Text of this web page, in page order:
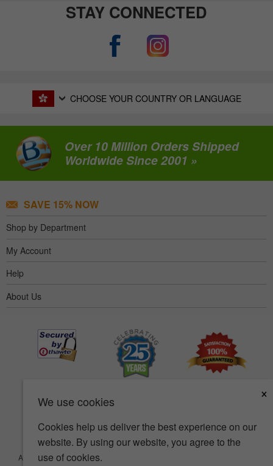
We use cookies
×
Cookies help us deliver the best experience on our
website. By using our website, you agree to the
use of cookies.
STAY CONNECTED
CHOOSE YOUR COUNTRY OR LANGUAGE
Over 10 Million Orders Shipped
Worldwide Since 2001 »
SAVE 15% NOW
Shop by Department
My Account
Help
About Us
Accessibility Terms of use